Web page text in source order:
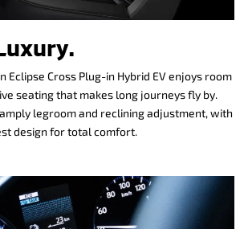
Eclipse Cross Plug-in Hybrid EV enjoys room
seating that makes long journeys fly by.
legroom and reclining adjustment, with
design for total comfort.